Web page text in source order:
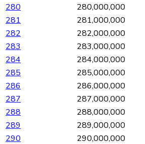
280
280,000,000
281
281,000,000
282
282,000,000
283
283,000,000
284
284,000,000
285
285,000,000
286
286,000,000
287
287,000,000
288
288,000,000
289
289,000,000
290
290,000,000